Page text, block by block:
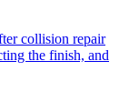
collision repair
the finish, and